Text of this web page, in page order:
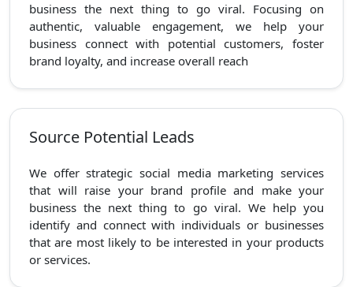
business the next thing to go viral. Focusing on
authentic, valuable engagement, we help your
business connect with potential customers, foster
brand loyalty, and increase overall reach
Source Potential Leads
We offer strategic social media marketing services
that will raise your brand profile and make your
business the next thing to go viral. We help you
identify and connect with individuals or businesses
that are most likely to be interested in your products
or services.